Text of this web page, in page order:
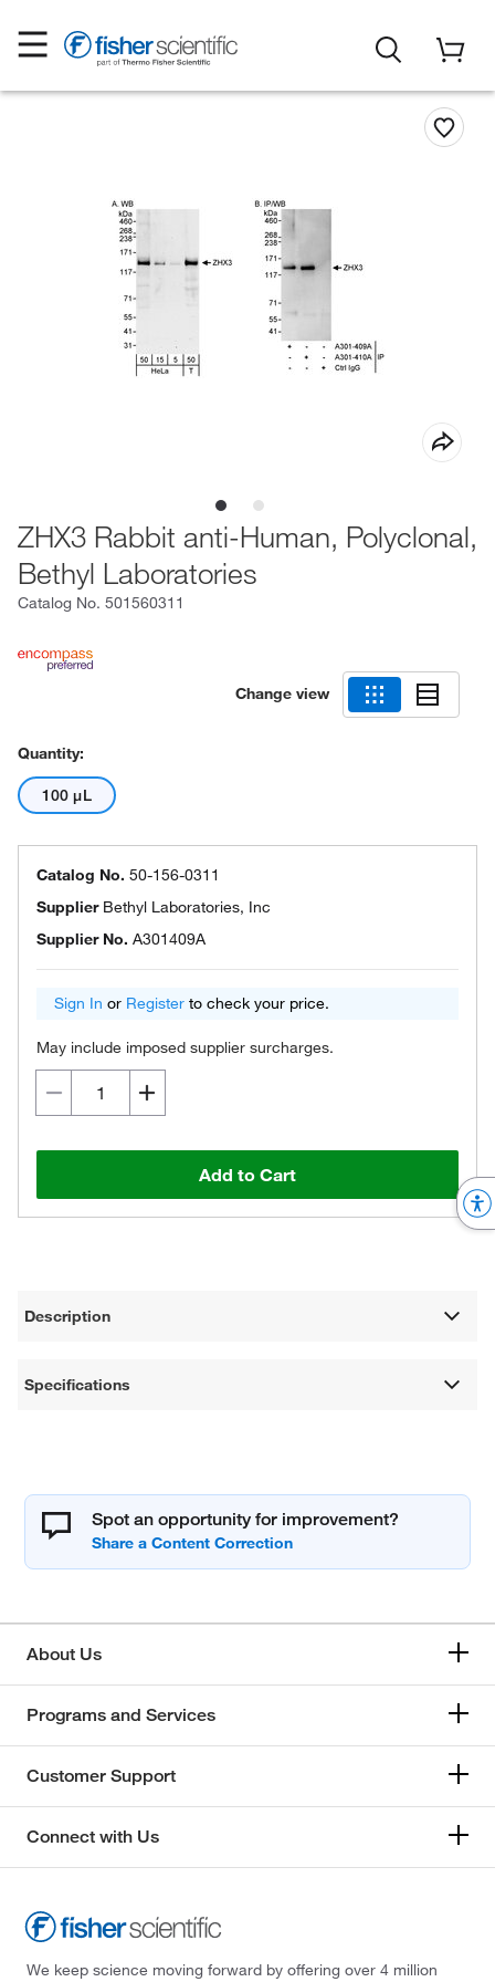
ZHX3 Rabbit anti-Human, Polyclonal,
Bethyl Laboratories
Catalog No. 501560311
Change view
Quantity:
100 μL
Catalog No. 50-156-0311
Supplier Bethyl Laboratories, Inc
Supplier No. A301409A
Sign In or Register to check your price.
May include imposed supplier surcharges.
Add to Cart
Description
Specifications
Spot an opportunity for improvement?
About Us
Programs and Services
Customer Support
Connect with Us
We keep science moving forward by offering over 4 million